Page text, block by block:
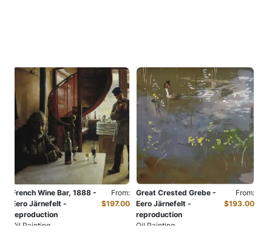
French Wine Bar, 1888 -
Eero Järnefelt -
reproduction
Oil Painting
From:
$197.00
Great Crested Grebe -
Eero Järnefelt -
reproduction
Oil Painting
From:
$193.00